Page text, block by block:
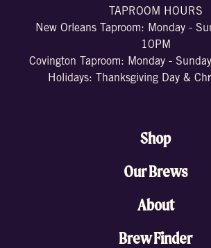
TAPROOM HOURS
New Orleans Taproom: Monday -
10PM
Covington Taproom: Monday -
Holidays: Thanksgiving Day &
Shop
Our Brews
About
Brew Finder